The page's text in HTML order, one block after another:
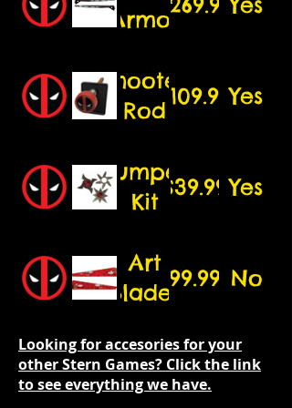
5.25"
speakers)
Armor
Shooter
Rod
$109.99Yes
Bumper
Kit
$39.99 Yes
Art
Blades
99.99 No
Looking for accesories for your
other Stern Games? Click the link
to see everything we have.